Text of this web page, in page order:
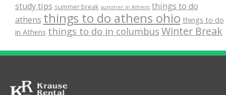
study tips summer break summer in Athens things to do
athens things to do athens ohio things to do
in Athens things to do in columbus Winter Break